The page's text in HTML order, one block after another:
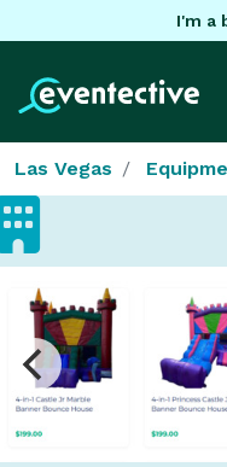
I'm a
Las Vegas